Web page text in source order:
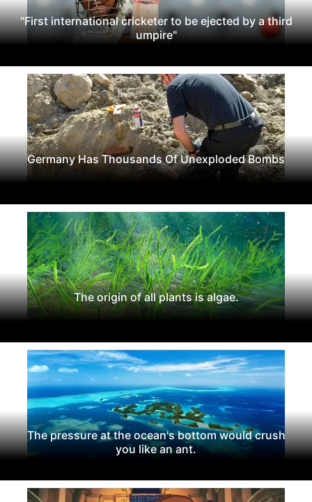
"First international cricketer to be ejected by a third
umpire"
Germany Has Thousands Of Unexploded Bombs
The origin of all plants is algae.
The pressure at the ocean's bottom would crush
you like an ant.